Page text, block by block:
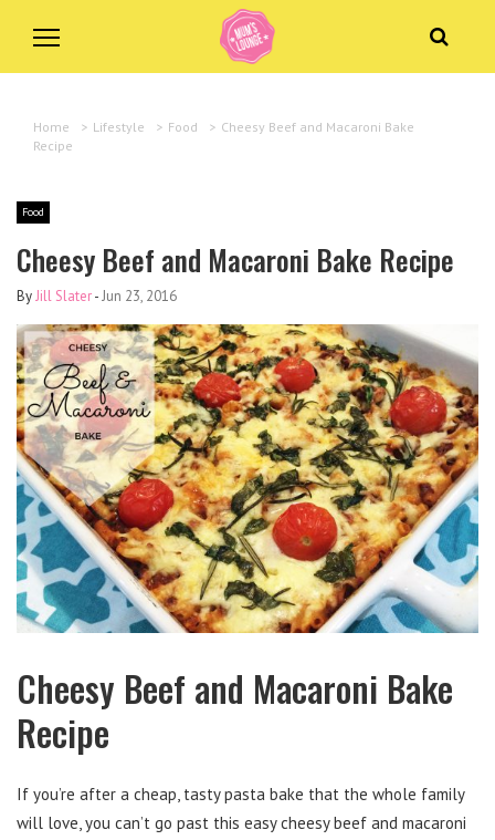
Home > Lifestyle > Food > Cheesy Beef and Macaroni Bake
Recipe
Food
Cheesy Beef and Macaroni Bake Recipe
ByJill Slater-Jun 23, 2016
Cheesy Beef and Macaroni Bake
Recipe
If you’re after a cheap, tasty pasta bake that the whole family
will love, you can’t go past this easy cheesy beef and macaroni